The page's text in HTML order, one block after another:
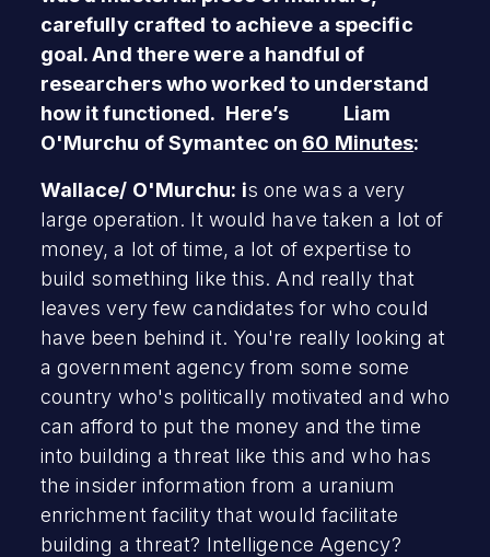
carefully crafted to achieve a specific
goal. And there were a handful of
researchers who worked to understand
how it functioned. Here’s Liam
O'Murchu of Symantec on 60 Minutes:
Wallace/ O'Murchu: is one was a very
large operation. It would have taken a lot of
money, a lot of time, a lot of expertise to
build something like this. And really that
leaves very few candidates for who could
have been behind it. You're really looking at
a government agency from some some
country who's politically motivated and who
can afford to put the money and the time
into building a threat like this and who has
the insider information from a uranium
enrichment facility that would facilitate
building a threat? Intelligence Agency?